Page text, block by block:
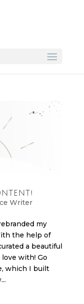
Writer
my
the help of
a beautiful
with! Go
which I built